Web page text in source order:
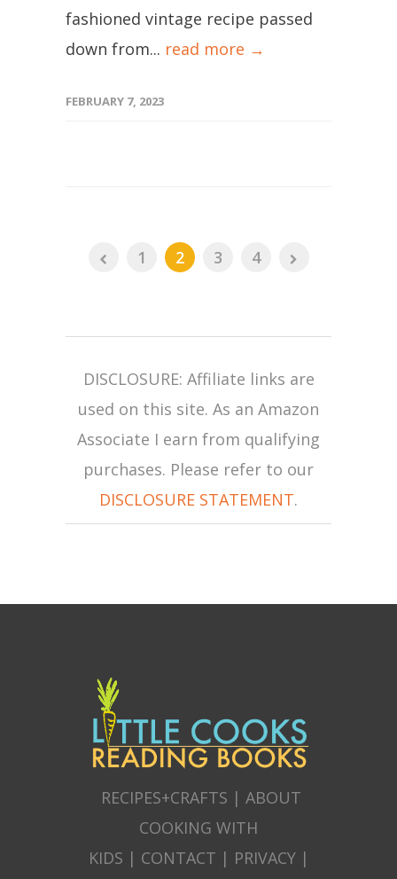
fashioned vintage recipe passed
down from... read more →
FEBRUARY 7, 2023
1 2 3 4
DISCLOSURE: Affiliate links are
used on this site. As an Amazon
Associate I earn from qualifying
purchases. Please refer to our
DISCLOSURE STATEMENT.
RECIPES+CRAFTS | ABOUT
COOKING WITH
KIDS | CONTACT | PRIVACY|